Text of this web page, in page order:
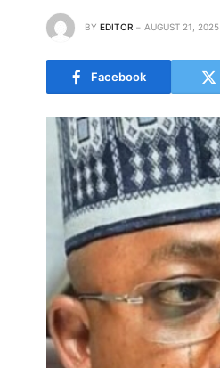
BY EDITOR AUGUST 21, 2025
Facebook